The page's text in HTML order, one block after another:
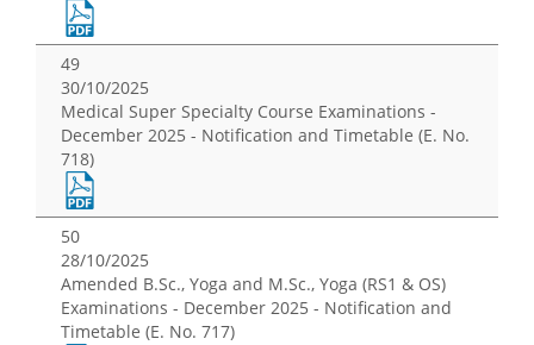
49
30/10/2025
Medical Super Specialty Course Examinations -
December 2025 - Notification and Timetable (E. No.
718)
50
28/10/2025
Amended B.Sc., Yoga and M.Sc., Yoga (RS1 & OS)
Examinations - December 2025 - Notification and
Timetable (E. No. 717)